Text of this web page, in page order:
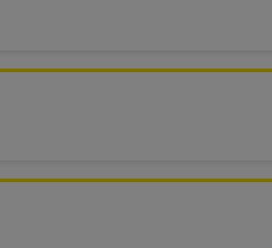
(NUBC) UB-04
by the American Hospital
OF ALL TERMS AND